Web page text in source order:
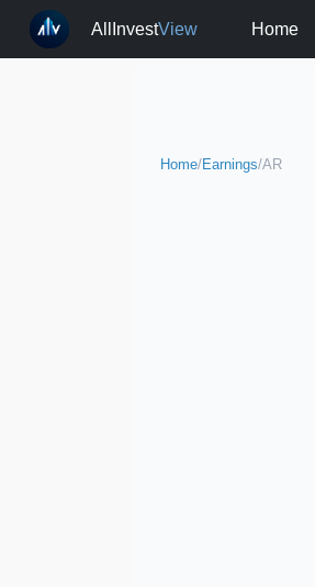
AllInvestView Home
Home/Earnings/AR